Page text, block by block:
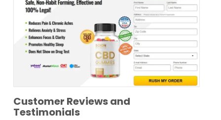
Customer Reviews and
Testimonials